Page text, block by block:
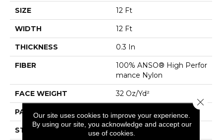
SIZE 12 Ft
WIDTH 12 Ft
THICKNESS 0.3 In
FIBER
100% ANSO® High Perfor
Mance Nylon
FACE WEIGHT 32 Oz/yd²
PATTERN REPEAT 0.41 In W X 0.75 In L
STYLE Pattern Loop
Our site uses cookies to improve your experience.
By using our site, you acknowledge and accept our
use of cookies.
Close